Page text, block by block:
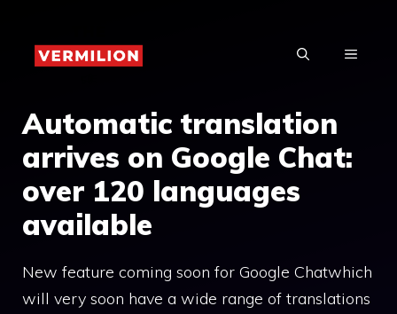
content
MENU
Automatic translation
arrives on Google Chat:
over 120 languages ​​
available
New feature coming soon for Google Chatwhich
will very soon have a wide range of translations